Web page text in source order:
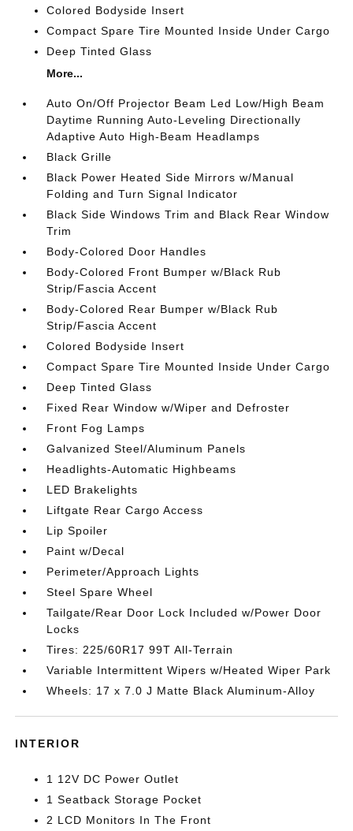
Colored Bodyside Insert
Compact Spare Tire Mounted Inside Under Cargo
Deep Tinted Glass
More...
Auto On/Off Projector Beam Led Low/High Beam
Daytime Running Auto-Leveling Directionally
Adaptive Auto High-Beam Headlamps
Black Grille
Black Power Heated Side Mirrors w/Manual
Folding and Turn Signal Indicator
Black Side Windows Trim and Black Rear Window
Trim
Body-Colored Door Handles
Body-Colored Front Bumper w/Black Rub
Strip/Fascia Accent
Body-Colored Rear Bumper w/Black Rub
Strip/Fascia Accent
Colored Bodyside Insert
Compact Spare Tire Mounted Inside Under Cargo
Deep Tinted Glass
Fixed Rear Window w/Wiper and Defroster
Front Fog Lamps
Galvanized Steel/Aluminum Panels
Headlights-Automatic Highbeams
LED Brakelights
Liftgate Rear Cargo Access
Lip Spoiler
Paint w/Decal
Perimeter/Approach Lights
Steel Spare Wheel
Tailgate/Rear Door Lock Included w/Power Door
Locks
Tires: 225/60R17 99T All-Terrain
Variable Intermittent Wipers w/Heated Wiper Park
Wheels: 17 x 7.0 J Matte Black Aluminum-Alloy
INTERIOR
1 12V DC Power Outlet
1 Seatback Storage Pocket
2 LCD Monitors In The Front